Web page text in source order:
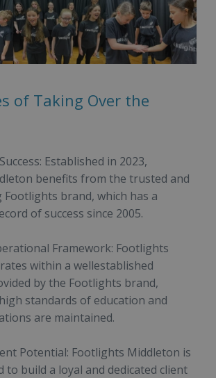
of Taking Over the
Established in 2023,
benefits from the trusted and
brand, which has a
of success since 2005.
Framework: Footlights
within a wellestablished
by the Footlights brand,
standards of education and
are maintained.
Potential: Footlights Middleton is
to build a loyal and dedicated client